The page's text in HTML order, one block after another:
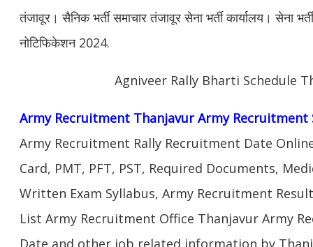
तंजावूर। सैनिक भर्ती समाचार तंजावूर सेना भर्ती कार्यालय। सेना
नोटिफिकेशन 2024.
Agniveer Rally Bharti Schedule
Army Recruitment Thanjavur Army Recruitment
Army Recruitment Rally Recruitment Date
Card, PMT, PFT, PST, Required Documents,
Written Exam Syllabus, Army Recruitment
List Army Recruitment Office Thanjavur Army
Date and other job related information by